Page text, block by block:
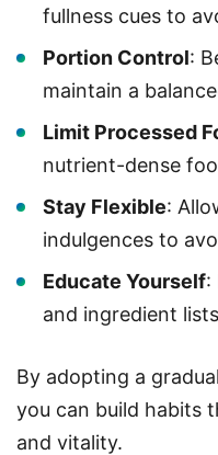
fullness cues to
Portion Control:
maintain a
Limit Processed
nutrient-dense
Stay Flexible:
indulgences to
Educate Yourself:
and ingredient
By adopting a
you can build habits
and vitality.